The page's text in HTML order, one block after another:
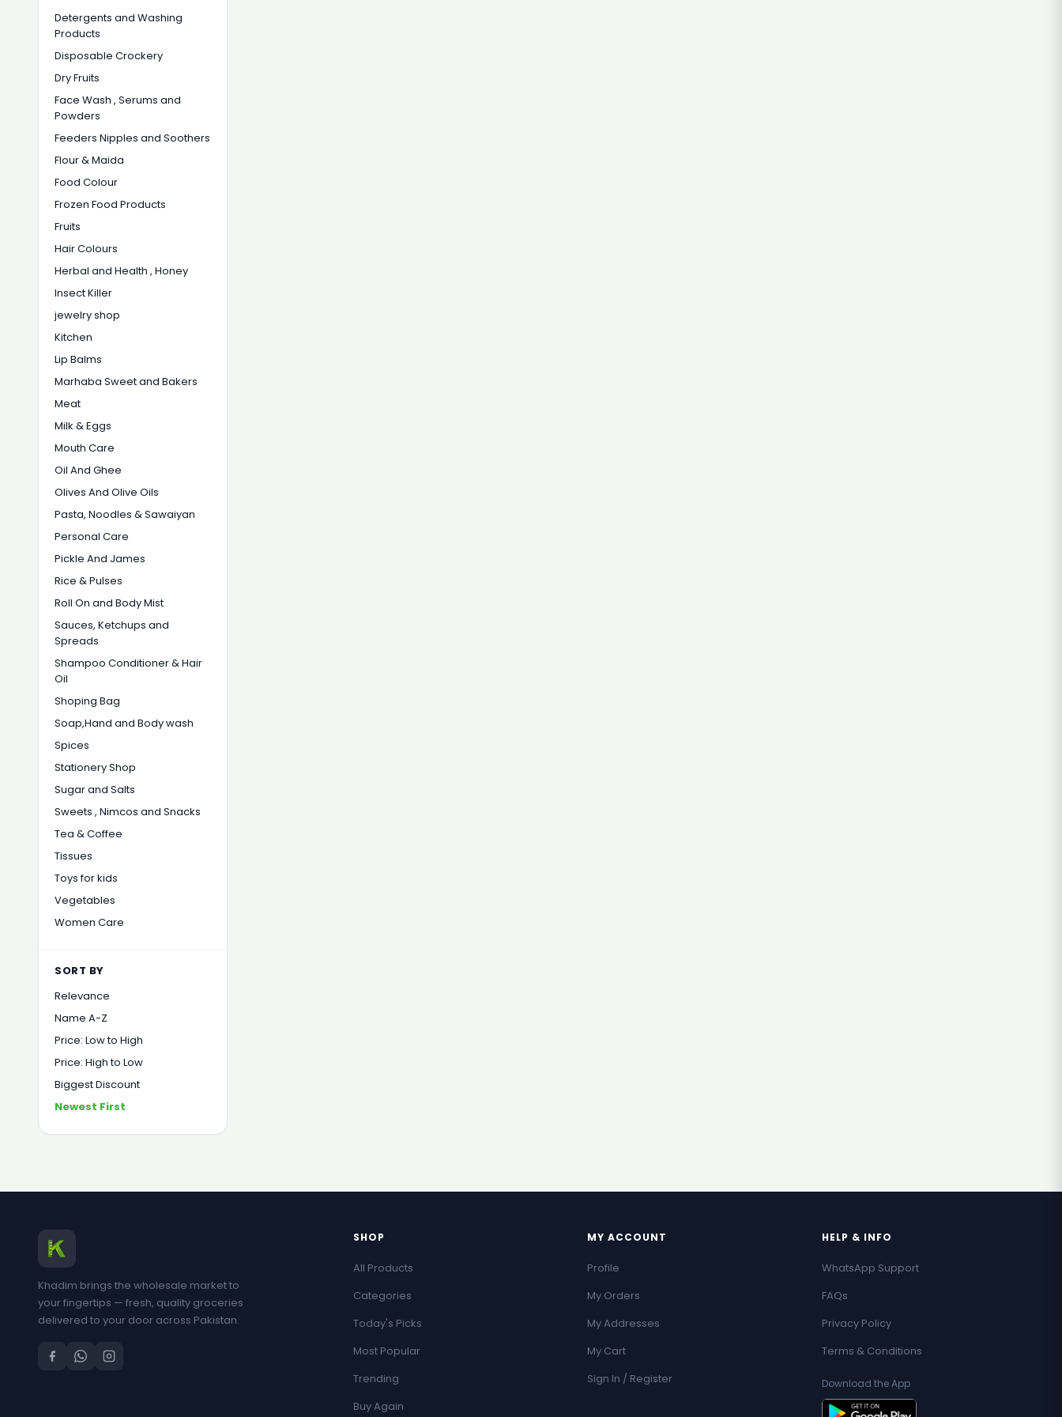
Detergents and Washing
Products
Disposable Crockery
Dry Fruits
Face Wash , Serums and
Powders
Feeders Nipples and Soothers
Flour & Maida
Food Colour
Frozen Food Products
Fruits
Hair Colours
Herbal and Health , Honey
Insect Killer
jewelry shop
Kitchen
Lip Balms
Marhaba Sweet and Bakers
Meat
Milk & Eggs
Mouth Care
Oil And Ghee
Olives And Olive Oils
Pasta, Noodles & Sawaiyan
Personal Care
Pickle And James
Rice & Pulses
Roll On and Body Mist
Sauces, Ketchups and
Spreads
Shampoo Conditioner & Hair
Oil
Shoping Bag
Soap,Hand and Body wash
Spices
Stationery Shop
Sugar and Salts
Sweets , Nimcos and Snacks
Tea & Coffee
Tissues
Toys for kids
Vegetables
Women Care
SORT BY
Relevance
Name A-Z
Price: Low to High
Price: High to Low
Biggest Discount
Newest First
Khadim brings the wholesale market to
your fingertips — fresh, quality groceries
delivered to your door across Pakistan.
SHOP
All Products
Categories
Today's Picks
Most Popular
Trending
Buy Again
MY ACCOUNT
Profile
My Orders
My Addresses
My Cart
Sign In / Register
HELP & INFO
WhatsApp Support
FAQs
Privacy Policy
Terms & Conditions
Download the App